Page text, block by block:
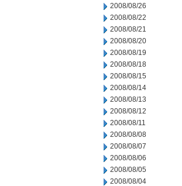
2008/08/26
2008/08/22
2008/08/21
2008/08/20
2008/08/19
2008/08/18
2008/08/15
2008/08/14
2008/08/13
2008/08/12
2008/08/11
2008/08/08
2008/08/07
2008/08/06
2008/08/05
2008/08/04